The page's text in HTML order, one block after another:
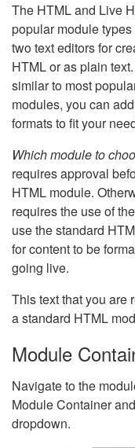
The HTML and Live
popular module
two text editors for
HTML or as plain
similar to most
modules, you can
formats to fit your
Which module to
requires approval
HTML module.
requires the use of
use the standard
for content to be
going live.
This text that you are
a standard HTML
Module
Navigate to the
Module Container
dropdown.